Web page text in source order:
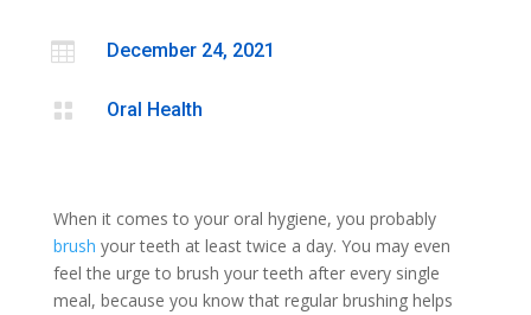
 December 24, 2021
 Oral Health
When it comes to your oral hygiene, you probably
brush your teeth at least twice a day. You may even
feel the urge to brush your teeth after every single
meal, because you know that regular brushing helps